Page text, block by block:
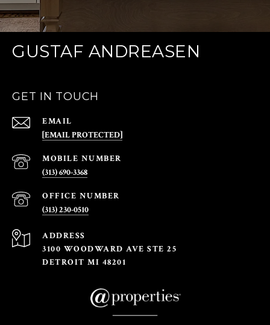
GUSTAF ANDREASEN
GET IN TOUCH
EMAIL
[EMAIL PROTECTED]
(313) 690-3368
(313) 230-0510
ADDRESS
3100 WOODWARD AVE STE 25
DETROIT MI 48201